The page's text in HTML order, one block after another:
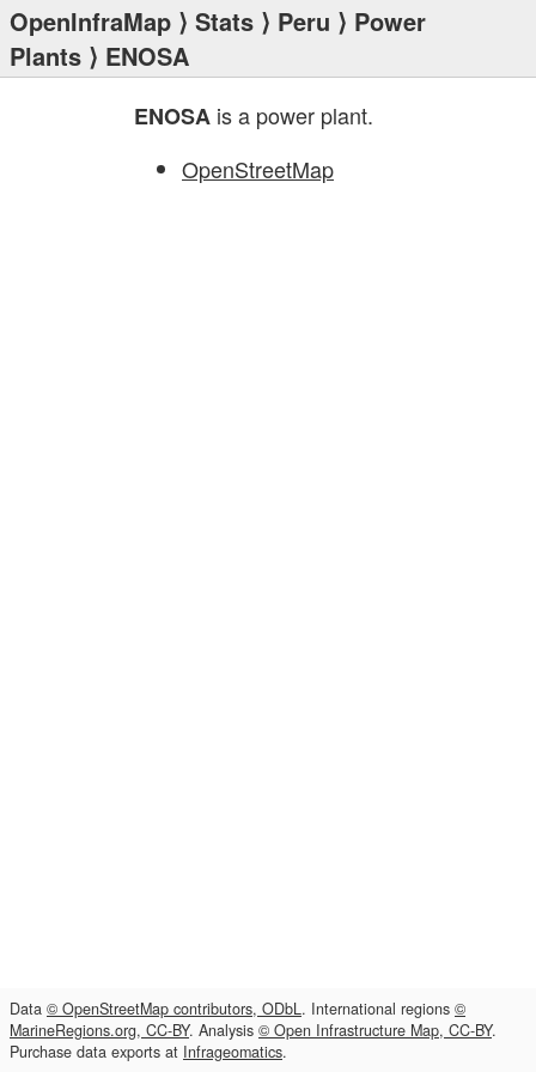
OpenInfraMap ⟩ Stats ⟩ Peru ⟩ Power
Plants ⟩ ENOSA
ENOSA is a power plant.
OpenStreetMap
Data © OpenStreetMap contributors, ODbL. International regions ©
MarineRegions.org, CC-BY. Analysis © Open Infrastructure Map, CC-BY.
Purchase data exports at Infrageomatics.